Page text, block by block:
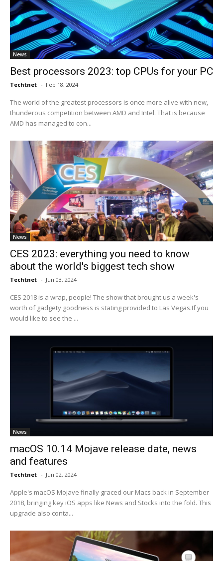
News
Best processors 2023: top CPUs for your PC
Techtnet - Feb 18, 2024
The world of the greatest processors is once more alive with new,
thunderous competition between AMD and Intel. That is because
AMD has managed to con...
News
CES 2023: everything you need to know
about the world's biggest tech show
Techtnet - Jun 03, 2024
CES 2018 is a wrap, people! The show that brought us a week's
worth of gadgety goodness is stating provided to Las Vegas.If you
would like to see the ...
News
macOS 10.14 Mojave release date, news
and features
Techtnet - Jun 02, 2024
Apple's macOS Mojave finally graced our Macs back in September
2018, bringing key iOS apps like News and Stocks into the fold. This
upgrade also conta...